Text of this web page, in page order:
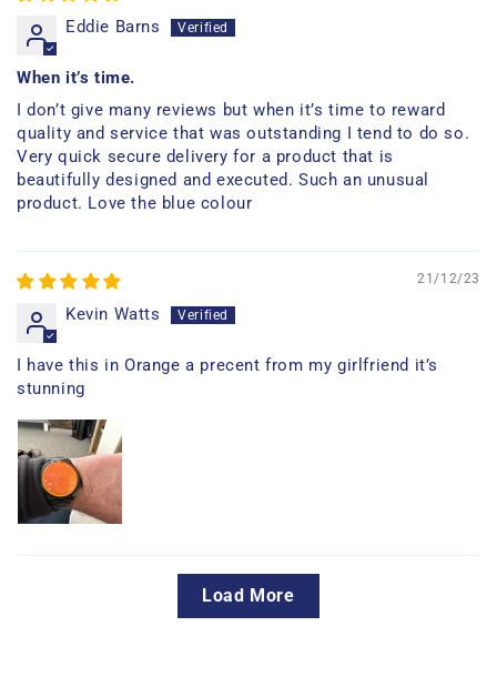
Eddie Barns
When it’s time.
I don’t give many reviews but when it’s time to reward
quality and service that was outstanding I tend to do so.
Very quick secure delivery for a product that is
beautifully designed and executed. Such an unusual
product. Love the blue colour
21/12/23
Kevin Watts
I have this in Orange a precent from my girlfriend it’s
stunning
Load More